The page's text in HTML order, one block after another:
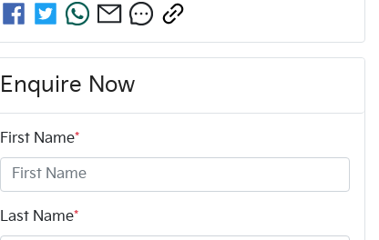
Enquire Now
First Name*
Last Name*